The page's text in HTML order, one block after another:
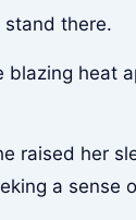
stand there.
blazing heat
raised her
a sense